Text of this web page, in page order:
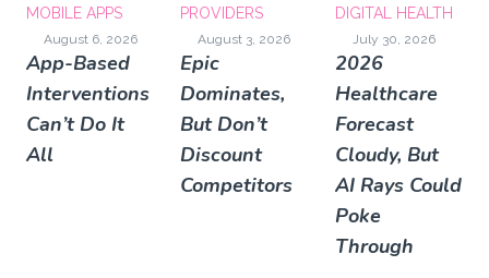
MOBILE APPS
August 6, 2026
App-Based
Interventions
Can’t Do It
All
PROVIDERS
August 3, 2026
Epic
Dominates,
But Don’t
Discount
Competitors
DIGITAL HEALTH
July 30, 2026
2026
Healthcare
Forecast
Cloudy, But
AI Rays Could
Poke
Through